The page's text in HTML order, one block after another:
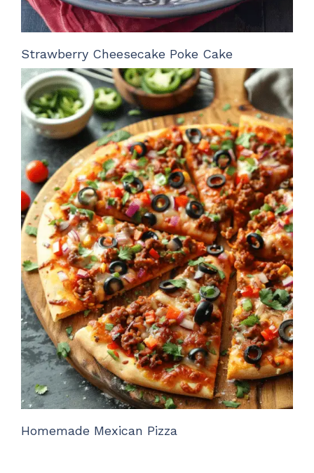
Strawberry Cheesecake Poke Cake
Homemade Mexican Pizza